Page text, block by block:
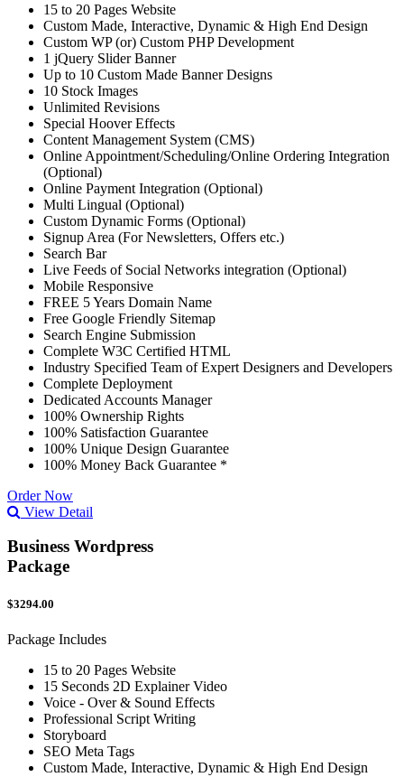
15 to 20 Pages Website
Custom Made, Interactive, Dynamic & High End Design
Custom WP (or) Custom PHP Development
1 jQuery Slider Banner
Up to 10 Custom Made Banner Designs
10 Stock Images
Unlimited Revisions
Special Hoover Effects
Content Management System (CMS)
Online Appointment/Scheduling/Online Ordering Integration
(Optional)
Online Payment Integration (Optional)
Multi Lingual (Optional)
Custom Dynamic Forms (Optional)
Signup Area (For Newsletters, Offers etc.)
Search Bar
Live Feeds of Social Networks integration (Optional)
Mobile Responsive
FREE 5 Years Domain Name
Free Google Friendly Sitemap
Search Engine Submission
Complete W3C Certified HTML
Industry Specified Team of Expert Designers and Developers
Complete Deployment
Dedicated Accounts Manager
100% Ownership Rights
100% Satisfaction Guarantee
100% Unique Design Guarantee
100% Money Back Guarantee *
Order Now
View Detail
Business Wordpress
Package
$3294.00
Package Includes
15 to 20 Pages Website
15 Seconds 2D Explainer Video
Voice - Over & Sound Effects
Professional Script Writing
Storyboard
SEO Meta Tags
Custom Made, Interactive, Dynamic & High End Design